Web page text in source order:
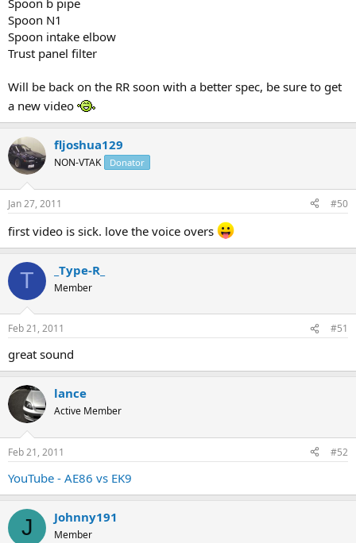
Spoon b pipe
Spoon N1
Spoon intake elbow
Trust panel filter
Will be back on the RR soon with a better spec, be sure to get
a new video
fljoshua129
NON-VTAK Donator
Jan 27, 2011 #50
first video is sick. love the voice overs
T _Type-R_
Member
Feb 21, 2011 #51
great sound
lance
Active Member
Feb 21, 2011 #52
YouTube - AE86 vs EK9
J Johnny191
Member